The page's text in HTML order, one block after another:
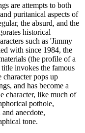
are attempts to both
puritanical aspects of
the absurd, and the
historical
such as 'Jimmy
with since 1984, the
(the profile of a
invokes the famous
pops up
and has become a
character, like much of
pothole,
anecdote,
tone.